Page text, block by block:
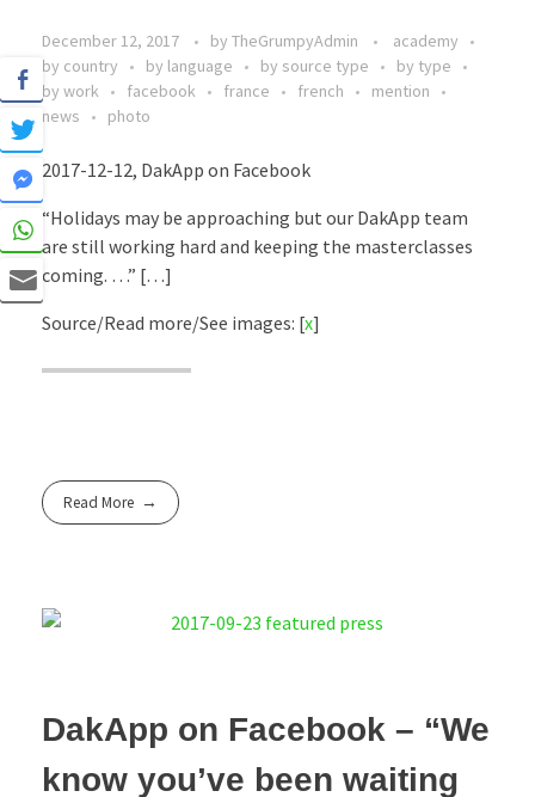
December 12, 2017 by TheGrumpyAdmin
academy
by country
by language by source type
by type
by work
facebook france french
mention
news
photo
2017-12-12, DakApp on Facebook
“Holidays may be approaching but our DakApp team
are still working hard and keeping the masterclasses
coming. …” […]
Source/Read more/See images: [x]
Read More
DakApp on Facebook – “We
know you’ve been waiting